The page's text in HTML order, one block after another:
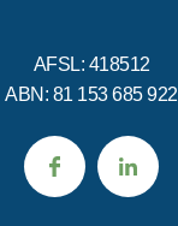
AFSL: 418512
ABN: 81 153 685 922